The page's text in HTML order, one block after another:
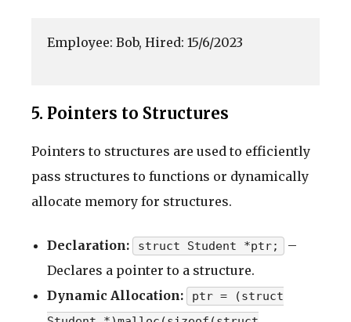
Employee: Bob, Hired: 15/6/2023
5. Pointers to Structures
Pointers to structures are used to efficiently
pass structures to functions or dynamically
allocate memory for structures.
Declaration: struct Student *ptr;
–
Declares a pointer to a structure.
Dynamic Allocation:
ptr = (struct